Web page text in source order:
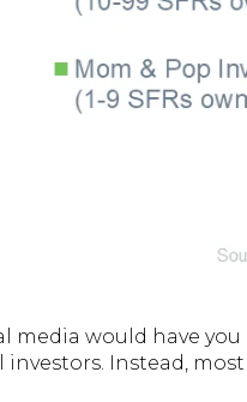
media would have
Instead, most